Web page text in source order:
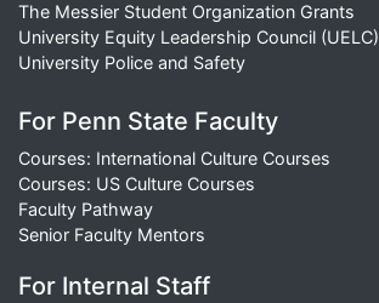
The Messier Student Organization Grants
University Equity Leadership Council (UELC)
University Police and Safety
For Penn State Faculty
Courses: International Culture Courses
Courses: US Culture Courses
Faculty Pathway
Senior Faculty Mentors
For Internal Staff